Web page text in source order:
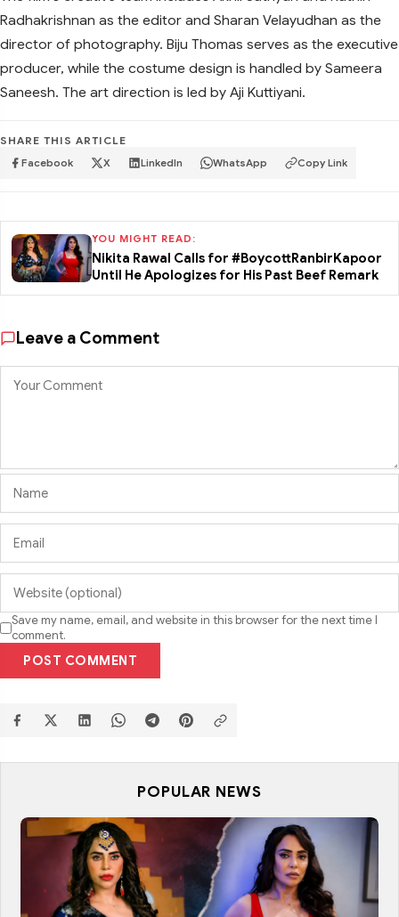
Radhakrishnan as the editor and Sharan Velayudhan as the
director of photography. Biju Thomas serves as the executive
producer, while the costume design is handled by Sameera
Saneesh. The art direction is led by Aji Kuttiyani.
SHARE THIS ARTICLE
Facebook X LinkedIn WhatsApp Copy Link
YOU MIGHT READ:
Nikita Rawal Calls for #BoycottRanbirKapoor
Until He Apologizes for His Past Beef Remark
Leave a Comment
Save my name, email, and website in this browser for the next time I
comment.
POST COMMENT
POPULAR NEWS